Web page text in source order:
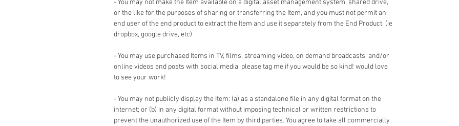
- You may not make the Item available on a digital asset management system, shared drive,
or the like for the purposes of sharing or transferring the Item, and you must not permit an
end user of the end product to extract the Item and use it separately from the End Product. (ie
dropbox, google drive, etc)
- You may use purchased Items in TV, films, streaming video, on demand broadcasts, and/or
online videos and posts with social media. please tag me if you would be so kind! would love
to see your work!
- You may not publicly display the Item: (a) as a standalone file in any digital format on the
internet; or (b) in any digital format without imposing technical or written restrictions to
prevent the unauthorized use of the Item by third parties. You agree to take all commercially